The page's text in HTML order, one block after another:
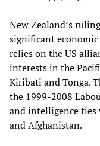
New Zealand’s
significant
relies on the US
interests in the
Kiribati and Tonga.
the 1999-2008
and intelligence ties
and Afghanistan.